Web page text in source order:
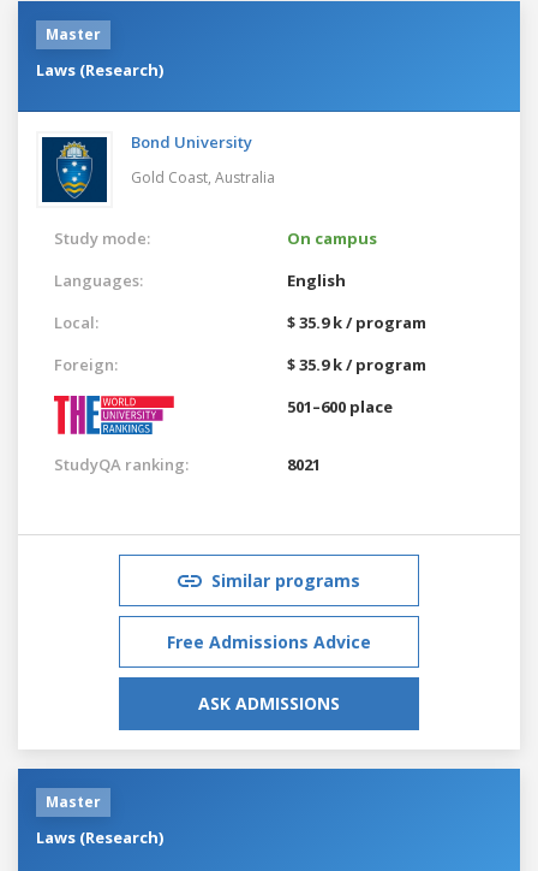
Master
Laws (Research)
Bond University
Gold Coast, Australia
Study mode:
On campus
Languages:
English
Local:
$ 35.9 k / program
Foreign:
$ 35.9 k / program
501–600 place
StudyQA ranking: 8021
Similar programs
Free Admissions Advice
ASK ADMISSIONS
Master
Laws (Research)